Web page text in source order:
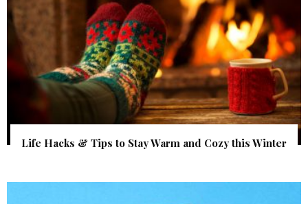
Life Hacks & Tips to Stay Warm and Cozy this Winter